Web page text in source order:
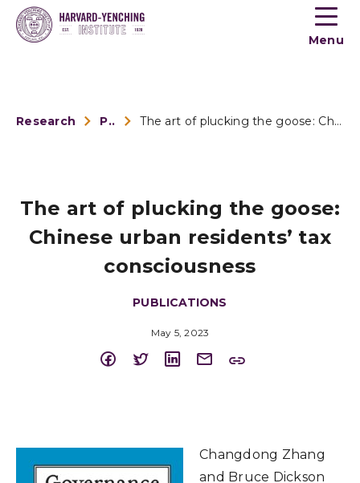
Toogle
menu
Menu
Research Publications The art of plucking the goose: Chinese urban residents’...
The art of plucking the goose:
Chinese urban residents’ tax
consciousness
PUBLICATIONS
May 5, 2023
Changdong Zhang
and Bruce Dickson